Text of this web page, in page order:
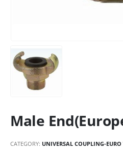
Male
CATEGORY: UNIVERSAL COUPLING-EURO